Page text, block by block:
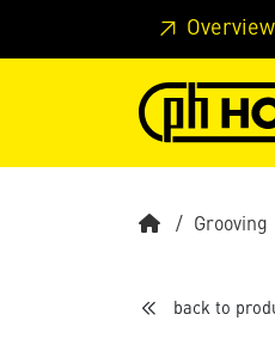
Skip to main content Skip
Grooving
back to